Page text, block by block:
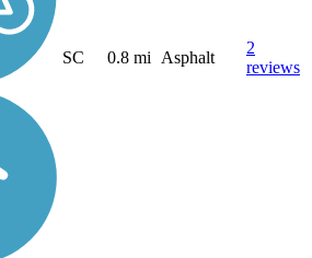
SC 0.8 mi Asphalt
2
reviews